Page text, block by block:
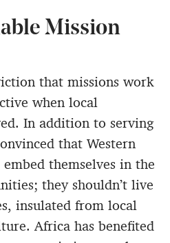
Mission
that missions work
when local
In addition to serving
that Western
themselves in the
they shouldn’t live
insulated from local
Africa has benefited